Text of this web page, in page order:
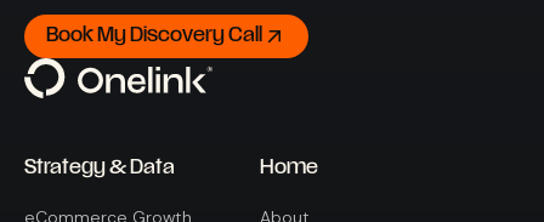
Strategy & Data
eCommerce Growth
Home
About